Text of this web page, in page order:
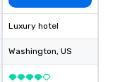
Luxury hotel
Washington, US